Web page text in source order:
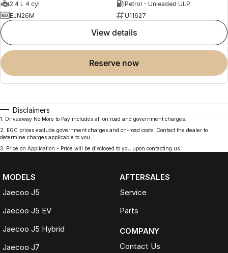
2.4 L 4 cyl
Petrol - Unleaded ULP
EJN26M
U11627
view details
reserve now
Disclaimers
1
Driveaway No More to Pay includes all on road and government charges.
2
EGC prices exclude government charges and on-road costs. Contact the dealer to
determine charges applicable to you.
3
Price on Application - Price will be disclosed to you upon contacting us.
MODELS
Jaecoo J5
Jaecoo J5 EV
Jaecoo J5 Hybrid
Jaecoo J7
AFTERSALES
Service
Parts
COMPANY
Contact Us